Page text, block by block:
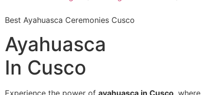
Best Ayahuasca Ceremonies Cusco
Ayahuasca
In Cusco